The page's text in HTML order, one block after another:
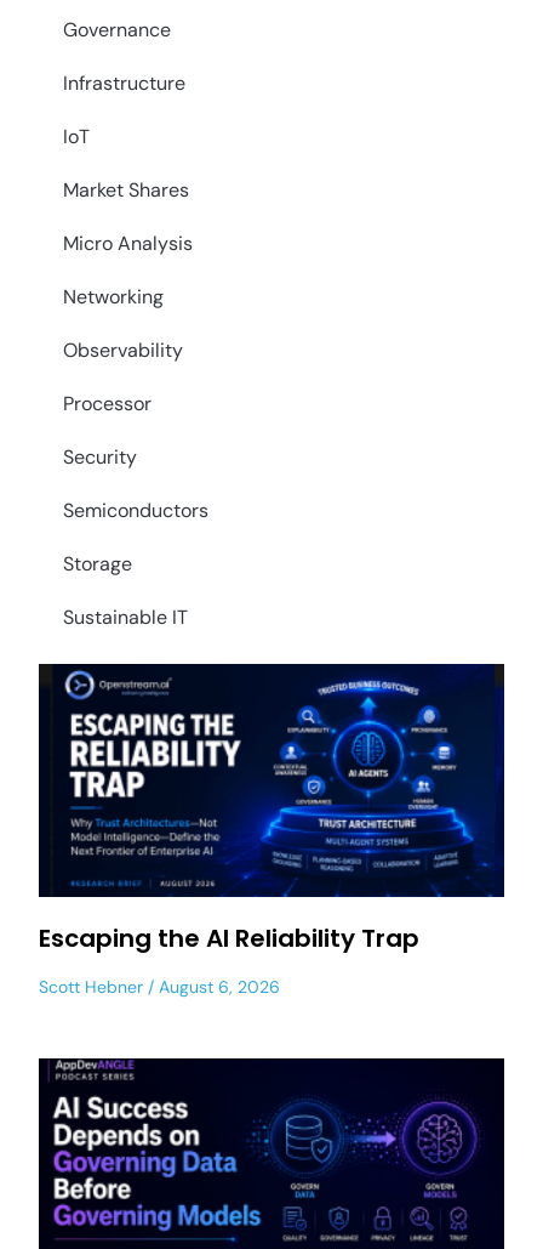
Governance
Infrastructure
IoT
Market Shares
Micro Analysis
Networking
Observability
Processor
Security
Semiconductors
Storage
Sustainable IT
Escaping the AI Reliability Trap
Scott Hebner August 6, 2026